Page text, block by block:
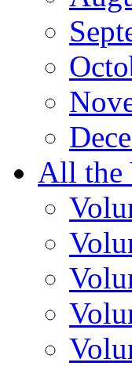
All the